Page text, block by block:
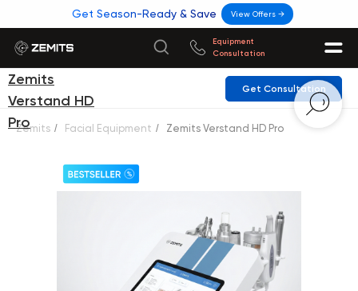
View Offers →
Get Season-Ready & Save
Equipment
Consultation
Zemits
Verstand HD
Pro
Get Consultation
Zemits / Facial Equipment / Zemits Verstand HD Pro